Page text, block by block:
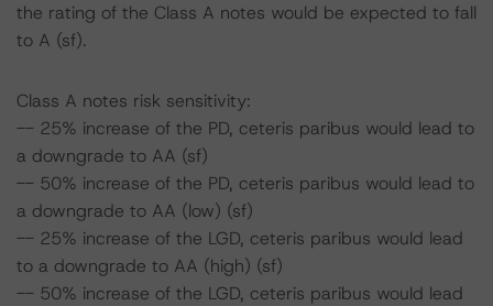
the rating of the Class A notes would be expected to fall
to A (sf).
Class A notes risk sensitivity:
-- 25% increase of the PD, ceteris paribus would lead to
a downgrade to AA (sf)
-- 50% increase of the PD, ceteris paribus would lead to
a downgrade to AA (low) (sf)
-- 25% increase of the LGD, ceteris paribus would lead
to a downgrade to AA (high) (sf)
-- 50% increase of the LGD, ceteris paribus would lead